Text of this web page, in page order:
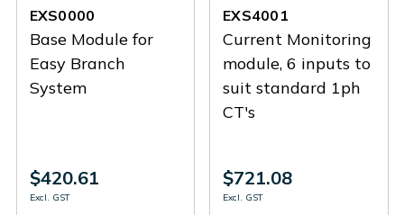
EXS0000
Base Module for
Easy Branch
System
$420.61
Excl. GST
EXS4001
Current Monitoring
module, 6 inputs to
suit standard 1ph
CT's
$721.08
Excl. GST